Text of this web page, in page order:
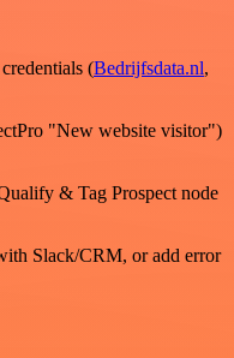
(Bedrijfsdata.nl,
"New website visitor")
& Tag Prospect node
Slack/CRM, or add error